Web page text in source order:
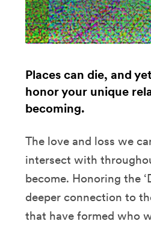
Places can die, and
honor your unique
becoming.
The love and loss we
intersect with
become. Honoring the
deeper connection to
that have formed who